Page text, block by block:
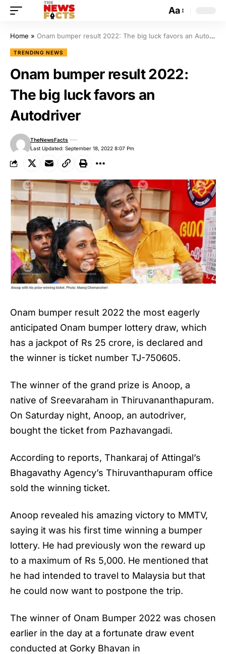
Aa
Home » Onam bumper result 2022: The big luck favors an Autodriver
TRENDING NEWS
Onam bumper result 2022:
The big luck favors an
Autodriver
Last Updated: September 18, 2022 8:07 Pm
TheNewsFacts
Onam bumper result 2022 the most eagerly
anticipated Onam bumper lottery draw, which
has a jackpot of Rs 25 crore, is declared and
the winner is ticket number TJ-750605.
The winner of the grand prize is Anoop, a
native of Sreevaraham in Thiruvananthapuram.
On Saturday night, Anoop, an autodriver,
bought the ticket from Pazhavangadi.
According to reports, Thankaraj of Attingal’s
Bhagavathy Agency’s Thiruvanthapuram office
sold the winning ticket.
Anoop revealed his amazing victory to MMTV,
saying it was his first time winning a bumper
lottery. He had previously won the reward up
to a maximum of Rs 5,000. He mentioned that
he had intended to travel to Malaysia but that
he could now want to postpone the trip.
The winner of Onam Bumper 2022 was chosen
earlier in the day at a fortunate draw event
conducted at Gorky Bhavan in